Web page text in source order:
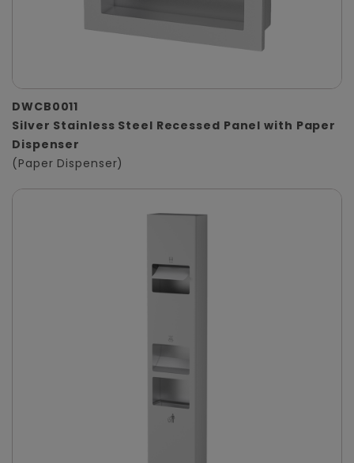
DWCB0011
Silver Stainless Steel Recessed Panel with Paper
Dispenser
(Paper Dispenser)